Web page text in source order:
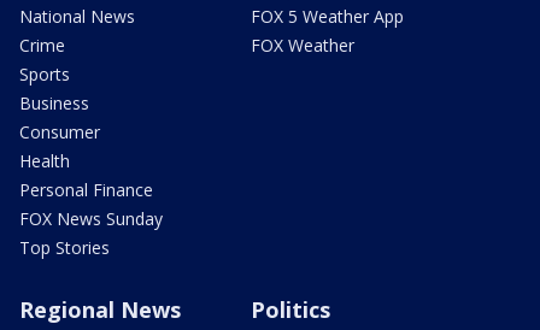
National News
Crime
Sports
Business
Consumer
Health
Personal Finance
FOX News Sunday
Top Stories
FOX 5 Weather App
FOX Weather
Regional News Politics